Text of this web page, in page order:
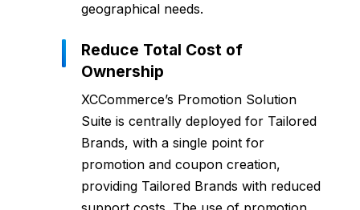
geographical needs.
Reduce Total Cost of
Ownership
XCCommerce’s Promotion Solution
Suite is centrally deployed for Tailored
Brands, with a single point for
promotion and coupon creation,
providing Tailored Brands with reduced